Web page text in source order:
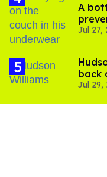
A
Jul 27,
back
Jul 29,